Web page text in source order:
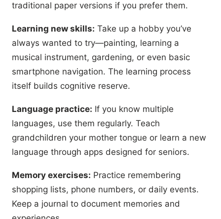
traditional paper versions if you prefer them.
Learning new skills: Take up a hobby you’ve
always wanted to try—painting, learning a
musical instrument, gardening, or even basic
smartphone navigation. The learning process
itself builds cognitive reserve.
Language practice: If you know multiple
languages, use them regularly. Teach
grandchildren your mother tongue or learn a new
language through apps designed for seniors.
Memory exercises: Practice remembering
shopping lists, phone numbers, or daily events.
Keep a journal to document memories and